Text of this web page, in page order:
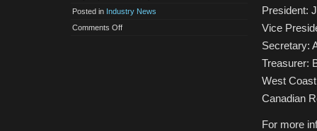
Posted in Industry News
Comments Offon
President:
Vice
Secretary:
Treasurer:
West
Canadian
For more